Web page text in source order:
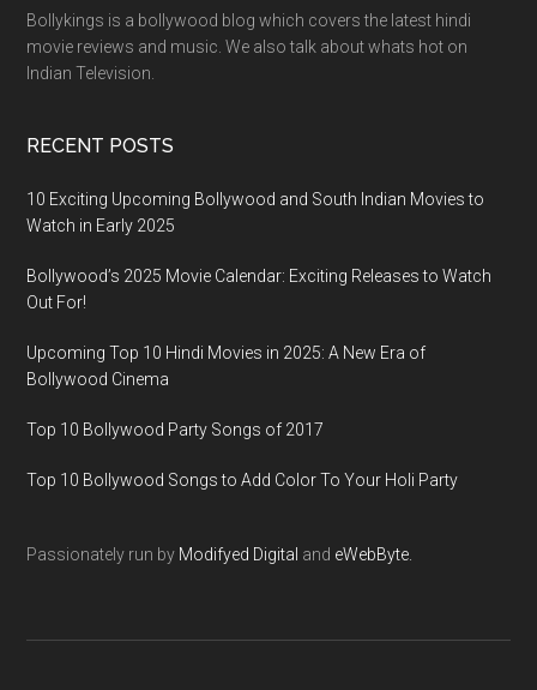
Bollykings is a bollywood blog which covers the latest hindi
movie reviews and music. We also talk about whats hot on
Indian Television.
RECENT POSTS
10 Exciting Upcoming Bollywood and South Indian Movies to
Watch in Early 2025
Bollywood’s 2025 Movie Calendar: Exciting Releases to Watch
Out For!
Upcoming Top 10 Hindi Movies in 2025: A New Era of
Bollywood Cinema
Top 10 Bollywood Party Songs of 2017
Top 10 Bollywood Songs to Add Color To Your Holi Party
Passionately run by Modifyed Digital and eWebByte.